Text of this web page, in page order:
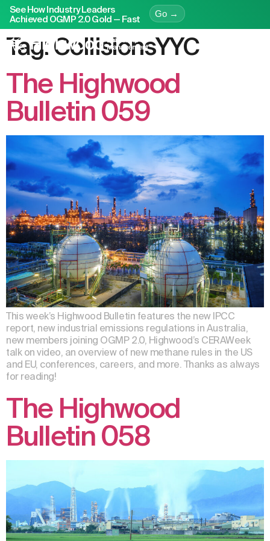
See How Industry Leaders
Achieved OGMP 2.0 Gold — Fast
Go →
Tag:CollisionsYYC
The Highwood
Bulletin 059
This week’s Highwood Bulletin features the new IPCC
report, new industrial emissions regulations in Australia,
new members joining OGMP 2.0, Highwood’s CERAWeek
talk on video, an overview of new methane rules in the US
and EU, conferences, careers, and more. Thanks as always
for reading!
The Highwood
Bulletin 058